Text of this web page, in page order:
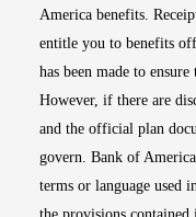
America benefits.
entitle you to benefits
has been made to
However, if there are
and the official plan
govern. Bank of
terms or language used